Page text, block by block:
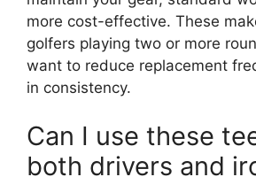
more cost-effective. These
golfers playing two or more
want to reduce replacement
in consistency.
Can I use these
both drivers and